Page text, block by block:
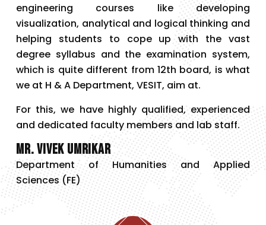
engineering courses like developing
visualization, analytical and logical thinking and
helping students to cope up with the vast
degree syllabus and the examination system,
which is quite different from 12th board, is what
we at H & A Department, VESIT, aim at.
For this, we have highly qualified, experienced
and dedicated faculty members and lab staff.
Mr. Vivek Umrikar
Department of Humanities and Applied
Sciences (FE)